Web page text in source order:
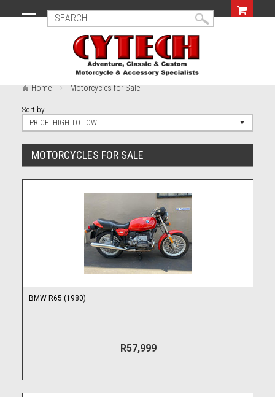
Home Motorcycles for Sale
Sort by:
PRICE: HIGH TO LOW
MOTORCYCLES FOR SALE
BMW R65 (1980)
R57,999